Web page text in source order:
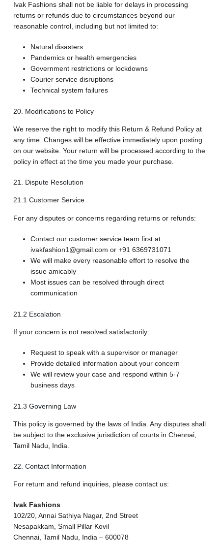
Ivak Fashions shall not be liable for delays in processing
returns or refunds due to circumstances beyond our
reasonable control, including but not limited to:
Natural disasters
Pandemics or health emergencies
Government restrictions or lockdowns
Courier service disruptions
Technical system failures
20. Modifications to Policy
We reserve the right to modify this Return & Refund Policy at
any time. Changes will be effective immediately upon posting
on our website. Your return will be processed according to the
policy in effect at the time you made your purchase.
21. Dispute Resolution
21.1 Customer Service
For any disputes or concerns regarding returns or refunds:
Contact our customer service team first at
ivakfashion1@gmail.com or +91 6369731071
We will make every reasonable effort to resolve the
issue amicably
Most issues can be resolved through direct
communication
21.2 Escalation
If your concern is not resolved satisfactorily:
Request to speak with a supervisor or manager
Provide detailed information about your concern
We will review your case and respond within 5-7
business days
21.3 Governing Law
This policy is governed by the laws of India. Any disputes shall
be subject to the exclusive jurisdiction of courts in Chennai,
Tamil Nadu, India.
22. Contact Information
For return and refund inquiries, please contact us:
Ivak Fashions
102/20, Annai Sathiya Nagar, 2nd Street
Nesapakkam, Small Pillar Kovil
Chennai, Tamil Nadu, India – 600078